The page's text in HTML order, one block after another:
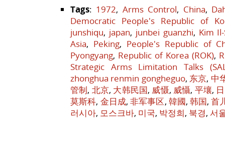
Tags: 1972, Arms Control, China,
Democratic People's Republic of
junshiqu, japan, junbei guanzhi, Kim
Asia, Peking, People's Republic of
Pyongyang, Republic of Korea (ROK),
Strategic Arms Limitation Talks
zhonghua renmin gongheguo, 东京, 中
管制, 北京, 大韩民国, 威慑, 威懾, 平壤,
莫斯科, 金日成, 非军事区, 韓國, 韩国,首
러시아, 모스크바, 미국, 박정희, 북경, 서